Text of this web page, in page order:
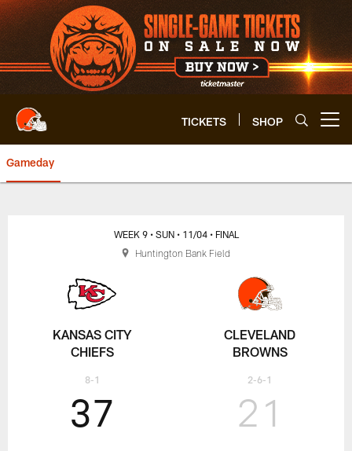
Skip
to
main
content
TICKETS SHOP
Gameday
Browns vs. Chiefs | Cleveland
KANSAS CITY
CHIEFS
8-1
WEEK 9 • SUN • 11/04 • FINAL
37 21
CLEVELAND
BROWNS
2-6-1
Huntington Bank Field